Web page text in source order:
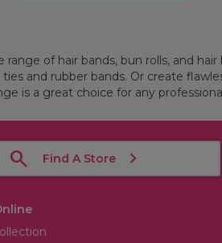
of hair bands, bun rolls, and
and rubber bands. Or create
is a great choice for any
Find A Store